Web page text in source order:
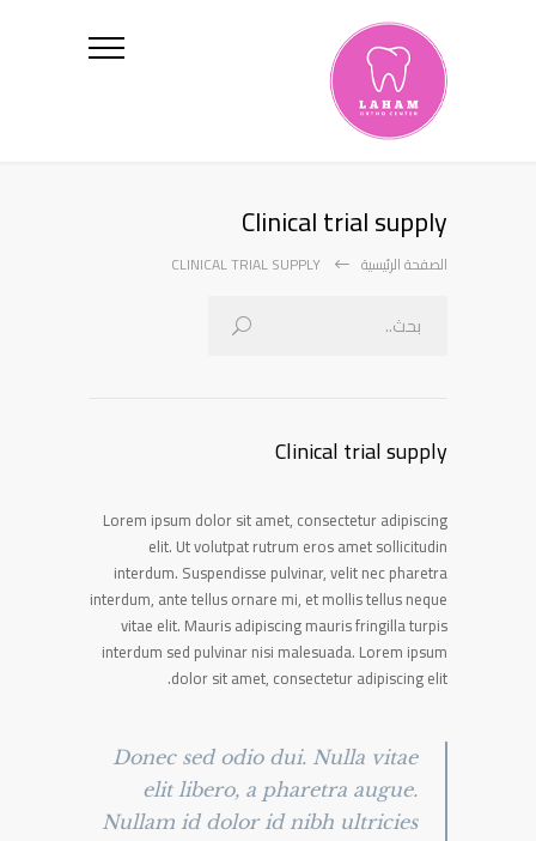
Clinical trial supply
الصفحة الرئيسية CLINICAL TRIAL SUPPLY
Clinical trial supply
Lorem ipsum dolor sit amet, consectetur adipiscing
elit. Ut volutpat rutrum eros amet sollicitudin
interdum. Suspendisse pulvinar, velit nec pharetra
interdum, ante tellus ornare mi, et mollis tellus neque
vitae elit. Mauris adipiscing mauris fringilla turpis
interdum sed pulvinar nisi malesuada. Lorem ipsum
dolor sit amet, consectetur adipiscing elit.
Donec sed odio dui. Nulla vitae
elit libero, a pharetra augue.
Nullam id dolor id nibh ultricies